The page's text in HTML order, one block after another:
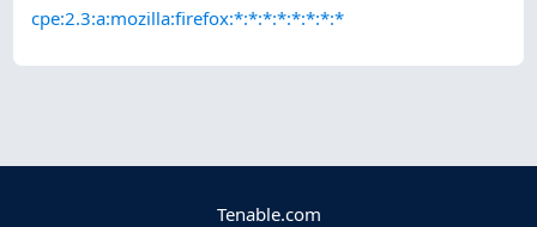
cpe:2.3:a:mozilla:firefox:*:*:*:*:*:*:*:*
Tenable.com